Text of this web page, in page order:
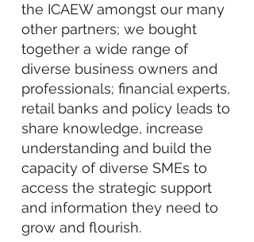
the ICAEW amongst our many
other partners; we bought
together a wide range of
diverse business owners and
professionals; financial experts,
retail banks and policy leads to
share knowledge, increase
understanding and build the
capacity of diverse SMEs to
access the strategic support
and information they need to
grow and flourish.